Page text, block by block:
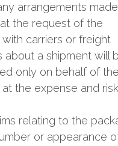
arrangements
the request of the
with carriers or freight
about a shipment will
only on behalf of the
at the expense and
relating to the
or appearance